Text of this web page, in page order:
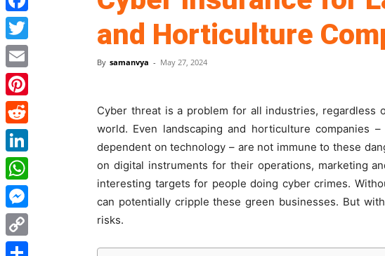
and Horticulture
By samanvya - May 27, 2024
Cyber threat is a problem for all industries, regardless
world. Even landscaping and horticulture companies
dependent on technology – are not immune to these
on digital instruments for their operations, marketing
interesting targets for people doing cyber crimes.
can potentially cripple these green businesses. But
risks.
Facebook
Twitter
Email
Pinterest
Reddit
LinkedIn
WhatsApp
Messenger
Copy